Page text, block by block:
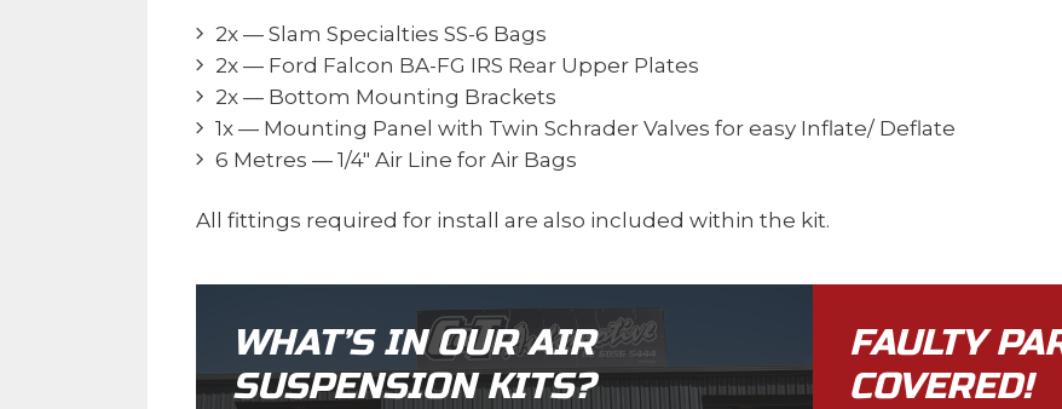
2x — Slam Specialties SS-6 Bags
2x — Ford Falcon BA-FG IRS Rear Upper Plates
2x — Bottom Mounting Brackets
1x — Mounting Panel with Twin Schrader Valves for easy Inflate/ Deflate
6 Metres — 1/4″ Air Line for Air Bags
All fittings required for install are also included within the kit.
FAULTY
COVERED!
WHAT’S IN OUR AIR
SUSPENSION KITS?